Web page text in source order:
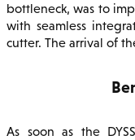
bottleneck, was to
with seamless
cutter. The arrival of
As soon as the